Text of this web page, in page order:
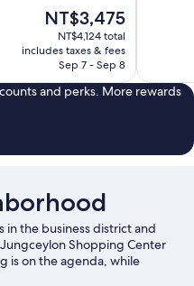
The
price
is
NT$3,475
NT$3,475
NT$4,124 total
includes taxes & fees
Sep 7 - Sep 8
and perks. More rewards
in the business district and
Shopping Center
is on the agenda, while
natural beauty can